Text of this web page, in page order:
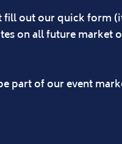
fill out our quick form
on all future
part of our event